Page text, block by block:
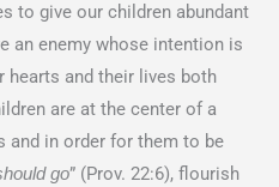
to give our children abundant
an enemy whose intention is
and their lives both
are at the center of a
and in order for them to be
go” (Prov. 22:6), flourish